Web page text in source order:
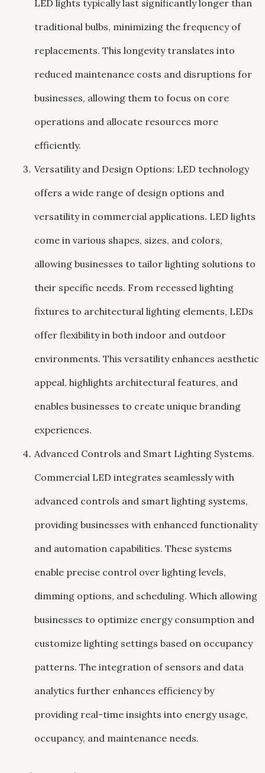
LED lights typically last significantly longer than
traditional bulbs, minimizing the frequency of
replacements. This longevity translates into
reduced maintenance costs and disruptions for
businesses, allowing them to focus on core
operations and allocate resources more
efficiently.
Versatility and Design Options: LED technology
offers a wide range of design options and
versatility in commercial applications. LED lights
come in various shapes, sizes, and colors,
allowing businesses to tailor lighting solutions to
their specific needs. From recessed lighting
fixtures to architectural lighting elements, LEDs
offer flexibility in both indoor and outdoor
environments. This versatility enhances aesthetic
appeal, highlights architectural features, and
enables businesses to create unique branding
experiences.
Advanced Controls and Smart Lighting Systems.
Commercial LED integrates seamlessly with
advanced controls and smart lighting systems,
providing businesses with enhanced functionality
and automation capabilities. These systems
enable precise control over lighting levels,
dimming options, and scheduling. Which allowing
businesses to optimize energy consumption and
customize lighting settings based on occupancy
patterns. The integration of sensors and data
analytics further enhances efficiency by
providing real-time insights into energy usage,
occupancy, and maintenance needs.